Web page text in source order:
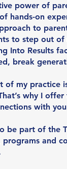
power of
hands-on
to
to step out of
Into Results
break
of my practice
why I
with
be part of the
programs and